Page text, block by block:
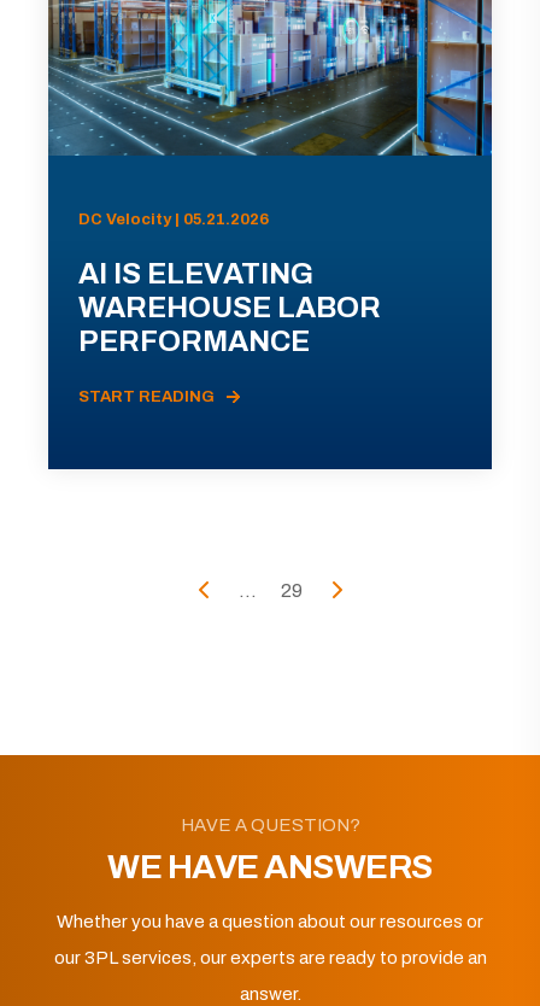
DC Velocity | 05.21.2026
AI IS ELEVATING
WAREHOUSE LABOR
PERFORMANCE
START READING
... 29
HAVE A QUESTION?
WE HAVE ANSWERS
Whether you have a question about our resources or
our 3PL services, our experts are ready to provide an
answer.